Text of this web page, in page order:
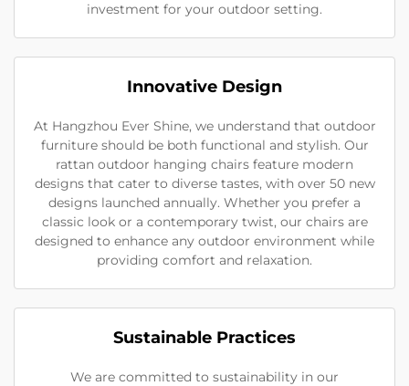
investment for your outdoor setting.
Innovative Design
At Hangzhou Ever Shine, we understand that outdoor
furniture should be both functional and stylish. Our
rattan outdoor hanging chairs feature modern
designs that cater to diverse tastes, with over 50 new
designs launched annually. Whether you prefer a
classic look or a contemporary twist, our chairs are
designed to enhance any outdoor environment while
providing comfort and relaxation.
Sustainable Practices
We are committed to sustainability in our